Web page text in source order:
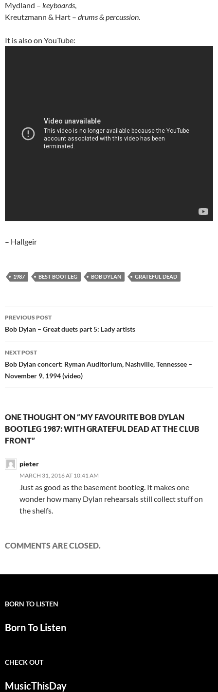
Mydland – keyboards,
Kreutzmann & Hart – drums & percussion.
It is also on YouTube:
– Hallgeir
1987 BEST BOOTLEG BOB DYLAN GRATEFUL DEAD
Post
navigation
PREVIOUS POST
Bob Dylan – Great duets part 5: Lady artists
NEXT POST
Bob Dylan concert: Ryman Auditorium, Nashville, Tennessee –
November 9, 1994 (video)
ONE THOUGHT ON “MY FAVOURITE BOB DYLAN
BOOTLEG 1987: WITH GRATEFUL DEAD AT THE CLUB
FRONT”
pieter
MARCH 31, 2016 AT 10:41 AM
Just as good as the basement bootleg. It makes one
wonder how many Dylan rehearsals still collect stuff on
the shelfs.
COMMENTS ARE CLOSED.
BORN TO LISTEN
Born To Listen
CHECK OUT
MusicThisDay